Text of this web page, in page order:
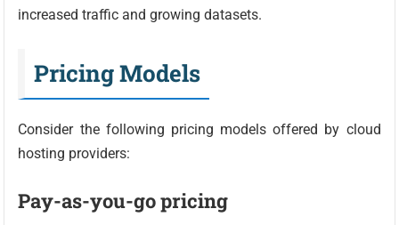
increased traffic and growing datasets.
Pricing Models
Consider the following pricing models offered by cloud
hosting providers:
Pay-as-you-go pricing